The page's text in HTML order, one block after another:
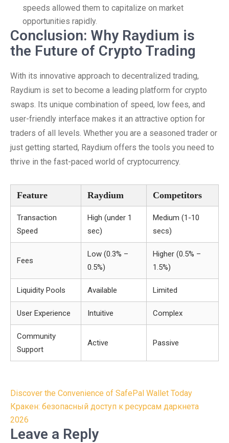
speeds allowed them to capitalize on market
opportunities rapidly.
Conclusion: Why Raydium is
the Future of Crypto Trading
With its innovative approach to decentralized trading,
Raydium is set to become a leading platform for crypto
swaps. Its unique combination of speed, low fees, and
user-friendly interface makes it an attractive option for
traders of all levels. Whether you are a seasoned trader or
just getting started, Raydium offers the tools you need to
thrive in the fast-paced world of cryptocurrency.
Feature Raydium Competitors
Transaction
Speed
High (under 1
sec)
Medium (1-10
secs)
Fees
Low (0.3% –
0.5%)
Higher (0.5% –
1.5%)
Liquidity Pools Available Limited
User Experience Intuitive Complex
Community
Support
Active Passive
Post
navigation
Discover the Convenience of SafePal Wallet Today
Кракен: безопасный доступ к ресурсам даркнета
2026
Leave a Reply